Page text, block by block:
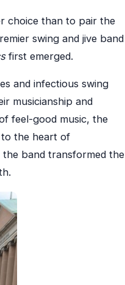
choice than to pair the
swing and jive band
first emerged.
and infectious swing
musicianship and
feel-good music, the
to the heart of
band transformed the